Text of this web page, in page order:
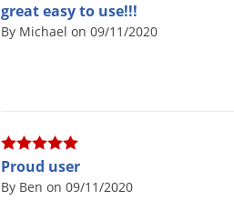
great easy to use!!!
By Michael on 09/11/2020
Proud user
By Ben on 09/11/2020